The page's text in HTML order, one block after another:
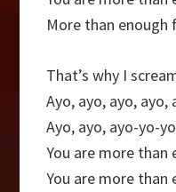
More than enough
That’s why I
Ayo, ayo, ayo, ayo,
Ayo, ayo, ayo-yo-yo
You are more than
You are more than